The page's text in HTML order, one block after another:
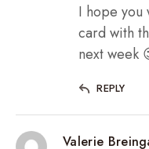
I hope
card with
next week
REPLY
Valerie